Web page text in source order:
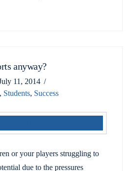
anyway?
11, 2014
Students, Success
or your players struggling to
due to the pressures